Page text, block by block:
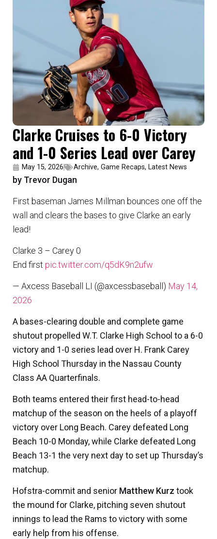
Clarke Cruises to 6-0 Victory
and 1-0 Series Lead over Carey
May 15, 2026 Archive, Game Recaps, Latest News
by Trevor Dugan
First baseman James Millman bounces one off the
wall and clears the bases to give Clarke an early
lead!
Clarke 3 – Carey 0
End first pic.twitter.com/q5dK9n2ufw
— Axcess Baseball LI (@axcessbaseball) May 14,
2026
A bases-clearing double and complete game
shutout propelled W.T. Clarke High School to a 6-0
victory and 1-0 series lead over H. Frank Carey
High School Thursday in the Nassau County
Class AA Quarterfinals.
Both teams entered their first head-to-head
matchup of the season on the heels of a playoff
victory over Long Beach. Carey defeated Long
Beach 10-0 Monday, while Clarke defeated Long
Beach 13-1 the very next day to set up Thursday’s
matchup.
Hofstra-commit and senior Matthew Kurz took
the mound for Clarke, pitching seven shutout
innings to lead the Rams to victory with some
early help from his offense.